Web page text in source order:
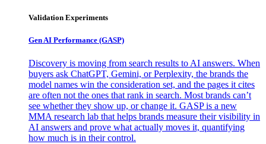
Validation Experiments
Gen AI Performance (GASP)
Discovery is moving from search results to AI answers. When
buyers ask ChatGPT, Gemini, or Perplexity, the brands the
model names win the consideration set, and the pages it cites
are often not the ones that rank in search. Most brands can’t
see whether they show up, or change it. GASP is a new
MMA research lab that helps brands measure their visibility in
AI answers and prove what actually moves it, quantifying
how much is in their control.